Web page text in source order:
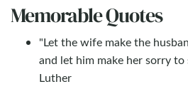
Memorable Quotes
"Let the wife make the
and let him make her sorry to
Luther